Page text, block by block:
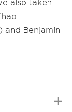
also taken
and Benjamin